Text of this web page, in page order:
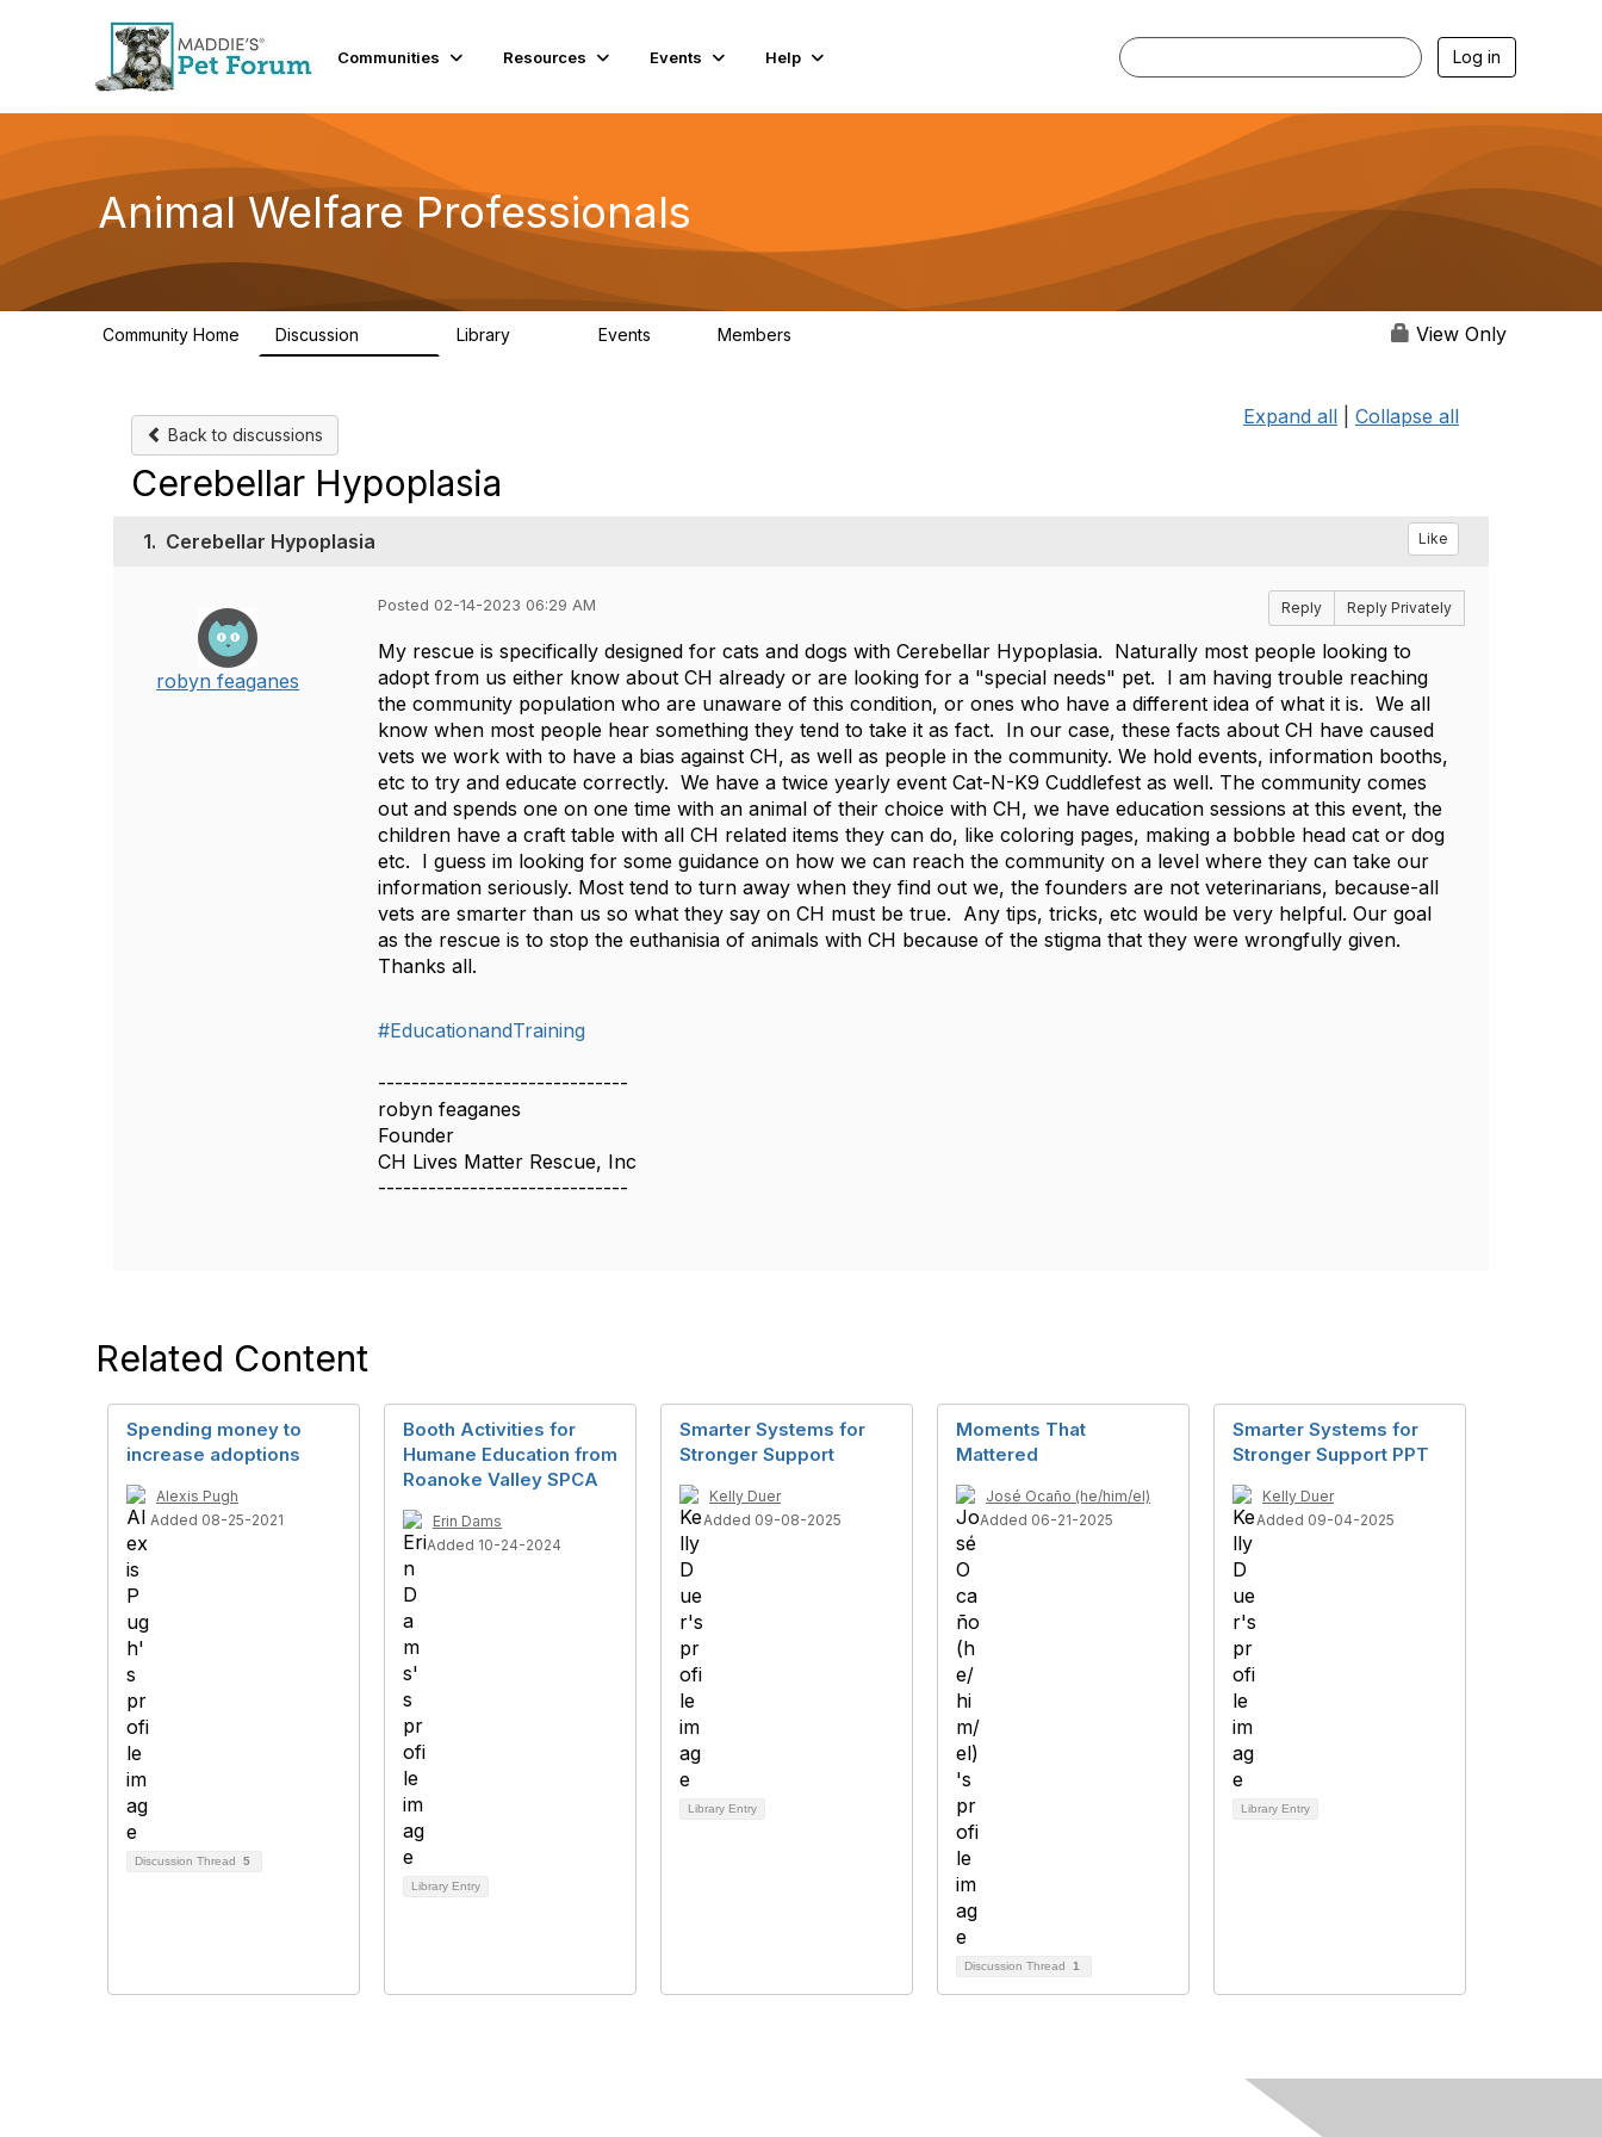
Communities Resources Events Help Log in
Animal Welfare Professionals
Community Home Discussion Library Events Members View Only
Back to discussions
Expand all Collapse all
Cerebellar Hypoplasia
1. Cerebellar Hypoplasia Like
robyn feaganes
Posted 02-14-2023 06:29 AM Reply Reply Privately
My rescue is specifically designed for cats and dogs with Cerebellar Hypoplasia. Naturally most people looking to
adopt from us either know about CH already or are looking for a "special needs" pet. I am having trouble reaching
the community population who are unaware of this condition, or ones who have a different idea of what it is. We all
know when most people hear something they tend to take it as fact. In our case, these facts about CH have caused
vets we work with to have a bias against CH, as well as people in the community. We hold events, information booths,
etc to try and educate correctly. We have a twice yearly event Cat-N-K9 Cuddlefest as well. The community comes
out and spends one on one time with an animal of their choice with CH, we have education sessions at this event, the
children have a craft table with all CH related items they can do, like coloring pages, making a bobble head cat or dog
etc. I guess im looking for some guidance on how we can reach the community on a level where they can take our
information seriously. Most tend to turn away when they find out we, the founders are not veterinarians, because-all
vets are smarter than us so what they say on CH must be true. Any tips, tricks, etc would be very helpful. Our goal
as the rescue is to stop the euthanisia of animals with CH because of the stigma that they were wrongfully given.
Thanks all.
#EducationandTraining
------------------------------
robyn feaganes
Founder
CH Lives Matter Rescue, Inc
------------------------------
Related Content
Spending money to
increase adoptions
Alexis Pugh
Added 08-25-2021
Discussion Thread 5
Booth Activities for
Humane Education from
Roanoke Valley SPCA
Erin Dams
Added 10-24-2024
Library Entry
Smarter Systems for
Stronger Support
Kelly Duer
Added 09-08-2025
Library Entry
Moments That
Mattered
José Ocaño (he/him/el)
Added 06-21-2025
Discussion Thread 1
Smarter Systems for
Stronger Support PPT
Kelly Duer
Added 09-04-2025
Library Entry